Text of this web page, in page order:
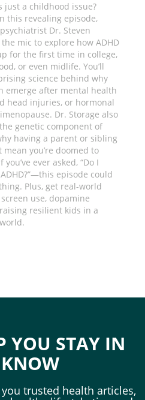
just a childhood issue?
this revealing episode,
Dr. Steven
the mic to explore how ADHD
for the first time in college,
or even midlife. You’ll
science behind why
emerge after mental health
head injuries, or hormonal
Dr. Storage also
genetic component of
having a parent or sibling
mean you’re doomed to
ever asked, “Do I
episode could
Plus, get real-world
use, dopamine
resilient kids in a
YOU STAY IN
trusted health articles,